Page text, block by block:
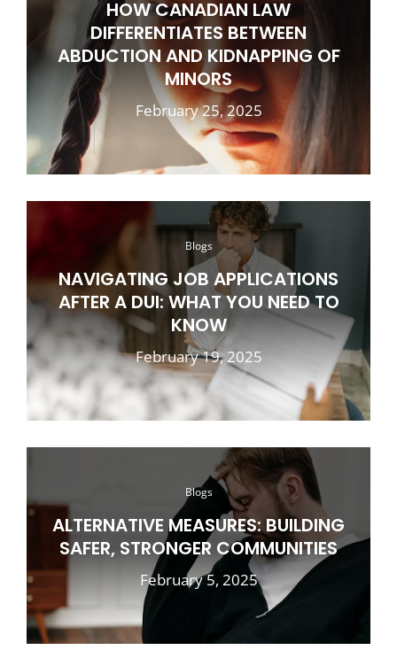
HOW CANADIAN LAW
DIFFERENTIATES BETWEEN
ABDUCTION AND KIDNAPPING OF
MINORS
February 25, 2025
Blogs
NAVIGATING JOB APPLICATIONS
AFTER A DUI: WHAT YOU NEED TO
KNOW
February 19, 2025
Blogs
ALTERNATIVE MEASURES: BUILDING
SAFER, STRONGER COMMUNITIES
February 5, 2025